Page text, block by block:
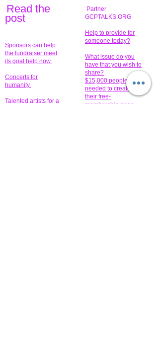
Read the
post
Sponsors can help
the fundraiser meet
its goal help now.
Concerts for
humanity.
Talented artists for a
Partner
GCPTALKS.ORG
Help to provide for
someone today?
What issue do you
have that you wish to
share?
$15,000 people
needed to create
their free-
membership page.